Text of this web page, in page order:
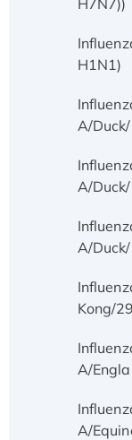
H1N1)
A/
A/
A/
Kong/
A/
A/